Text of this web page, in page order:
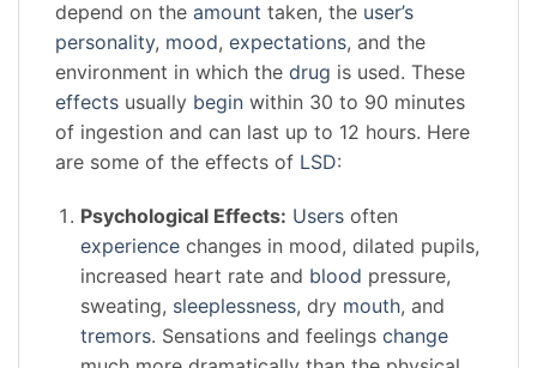
depend on the amount taken, the user’s
personality, mood, expectations, and the
environment in which the drug is used. These
effects usually begin within 30 to 90 minutes
of ingestion and can last up to 12 hours. Here
are some of the effects of LSD:
Psychological Effects: Usersoften
experiencechanges in mood, dilated pupils,
increased heart rate and blood pressure,
sweating, sleeplessness, dry mouth, and
tremors. Sensations and feelings change